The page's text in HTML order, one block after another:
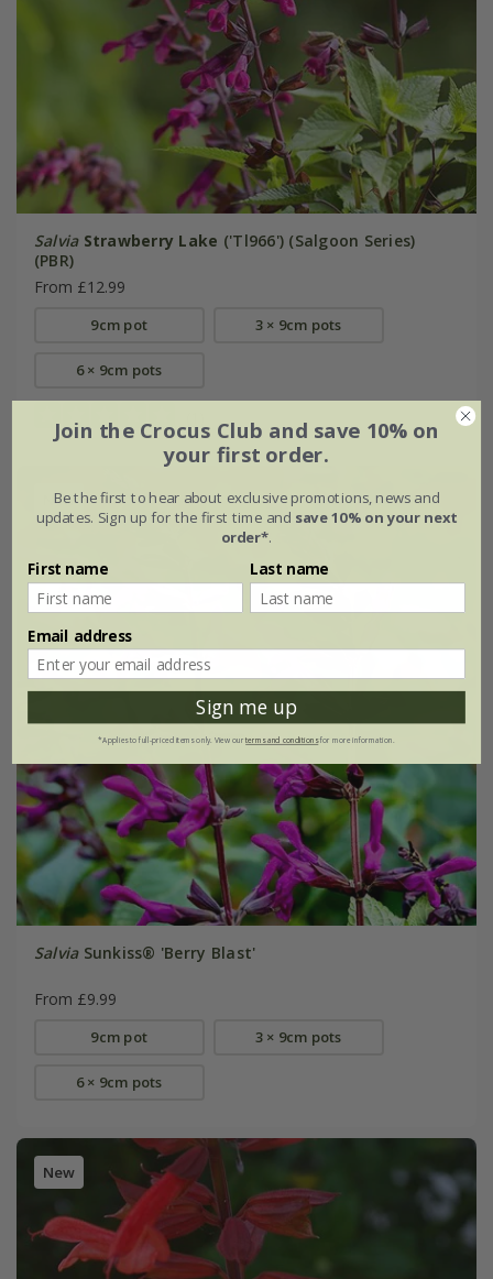
Salvia Strawberry Lake ('Tl966') (Salgoon Series)
(PBR)
From £12.99
9cm pot 3 × 9cm pots
6 × 9cm pots
New
SalviaSunkiss® 'Berry Blast'
From £9.99
9cm pot 3 × 9cm pots
6 × 9cm pots
New
Join the Crocus Club and save 10% on
your first order.
Be the first to hear about exclusive promotions, news and
updates. Sign up for the first time and save 10% on your next
order*.
First name Last name
Email address
Sign me up
*Applies to full-priced items only. View ourterms and conditionsfor more information.